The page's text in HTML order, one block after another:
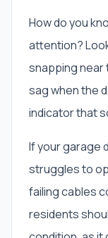
How do you
attention?
snapping near
sag when the
indicator that
If your garage
struggles to
failing cables
residents